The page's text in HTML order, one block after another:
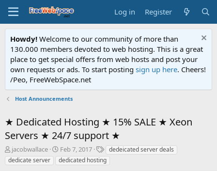
Log in Register
Howdy! Welcome to our community of more than
130.000 members devoted to web hosting. This is a great
place to get special offers from web hosts and post your
own requests or ads. To start posting sign up here. Cheers!
/Peo, FreeWebSpace.net
Host Announcements
★ Dedicated Hosting ★ 15% SALE ★ Xeon
Servers ★ 24/7 support ★
T
h
r
jacobwallace
S
t
a
Feb 7, 2017
T
a
g
dedeicated server deals
dedicate server
dedicated hosting